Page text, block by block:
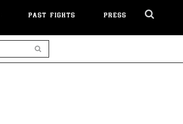
PAST FIGHTS PRESS
Search